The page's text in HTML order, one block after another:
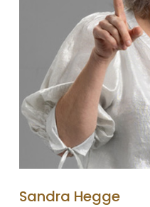
Sandra Hegge